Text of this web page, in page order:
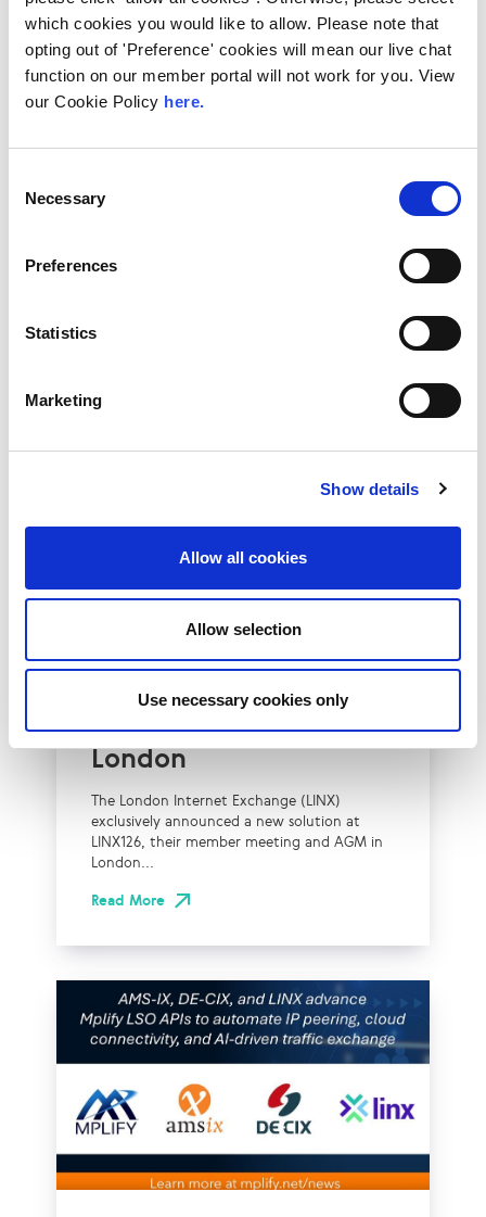
which cookies you would like to allow. Please note that
opting out of 'Preference' cookies will mean our live chat
function on our member portal will not work for you. View
our Cookie Policy here.
Selection
Necessary
Preferences
Statistics
Marketing
Show details
Allow all cookies
Allow selection
Use necessary cookies only
LINX Nairobi
The Value of Regional
Peering in Kenya: LINX
Welcome Angani Ltd to
LINX Nairobi
demand for locally hosted content
LINX News
LINX Launches Cost
Effective Approach to
Network Resilience in
London
The London Internet Exchange (LINX)
exclusively announced a new solution at
LINX126, their member meeting and AGM in
London...
Read More